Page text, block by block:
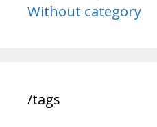
Without category
/tags